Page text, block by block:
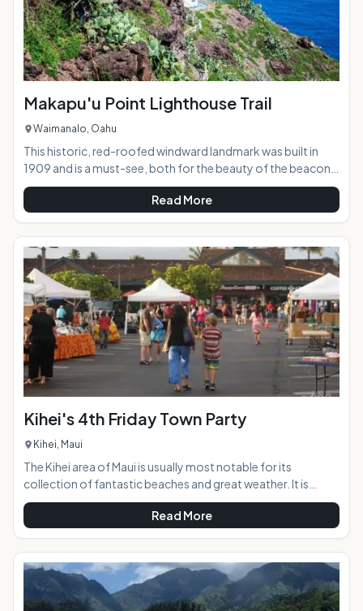
Makapu'u Point Lighthouse Trail
Waimanalo, Oahu
This historic, red-roofed windward landmark was built in
1909 and is a must-see, both for the beauty of the beacon
itself as well as the incredible views offered to visitors who
hike up to the point. From this vantage point, you are gifted
with epic views of the coast in both directions, along with
Koko Head, Koko Crater, and, if you're lucky and visibility is
good, the islands of Lanai and Molokai.AT A
GLANCE:HIGHLIGHTS: Just a
Read More
Kihei's 4th Friday Town Party
Kihei, Maui
The Kihei area of Maui is usually most notable for its
collection of fantastic beaches and great weather. It is
usually the classic quiet beach community, except for every
4th Friday of the month when amidst the Azeka Mauka
Shopping Center the town of Kihei comes alive with vibrant
color and live entertainment in an open air "town
celebration". Food trucks stretch for two blocks creating a
massive food court, and a parking lot of crafts, clothing,
and art vendors show their ta
Read More